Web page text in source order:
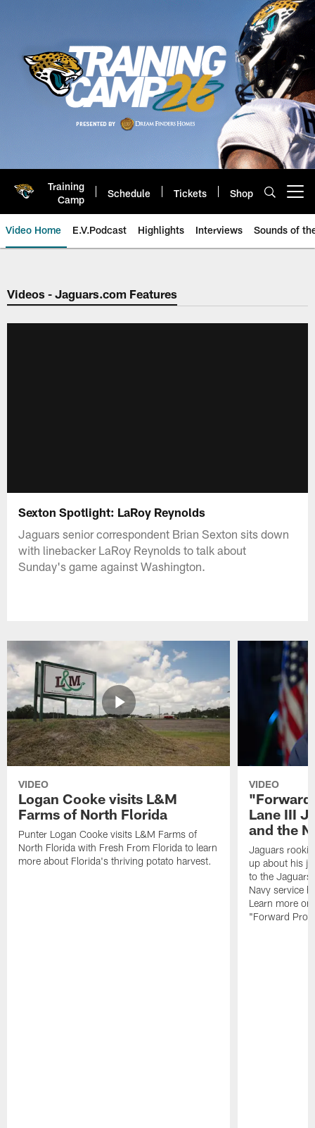
Training
Camp
Schedule Tickets Shop
Video Home E.V.Podcast Highlights Interviews Sounds of
Jaguars Video | Jacksonville
Videos - Jaguars.com Features
Sexton Spotlight: LaRoy Reynolds
Jaguars senior correspondent Brian Sexton sits down
with linebacker LaRoy Reynolds to talk about
Sunday's game against Washington.
VIDEO
Logan Cooke visits L&M
Farms of North Florida
Punter Logan Cooke visits L&M Farms of
North Florida with Fresh From Florida to learn
more about Florida's thriving potato harvest.
VIDEO
"Forward
Lane III
and the
Jaguars rookie
up about his
to the
Navy service
Learn more
"Forward